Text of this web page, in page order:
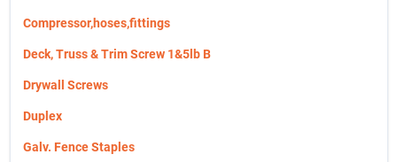
Deer/orchard/hog Wire
Dog Supplies
Drip Irrigation
Evergreen Switch Mats
Felco Pruners
Compressor,hoses,fittings
Deck, Truss & Trim Screw 1&5lb B
Drywall Screws
Duplex
Galv. Fence Staples